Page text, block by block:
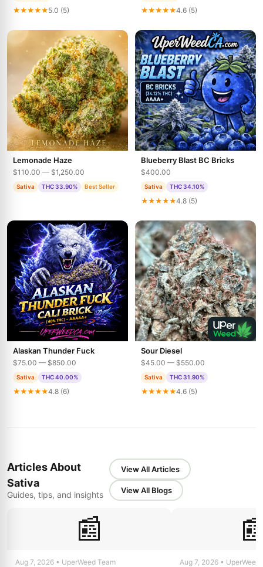
★★★★★5.0 (5) ★★★★★4.6 (5)
Lemonade Haze
$110.00 — $1,250.00
Sativa THC 33.90% Best Seller
Blueberry Blast BC Bricks
$400.00
Sativa THC 34.10%
★★★★★4.8 (5)
Alaskan Thunder Fuck
$75.00 — $850.00
Sativa THC 40.00%
★★★★★4.8 (6)
Sour Diesel
$45.00 — $550.00
Sativa THC 31.90%
★★★★★4.6 (5)
Articles About
Sativa
Guides, tips, and insights
View All Articles
View All Blogs
📰
Aug 7, 2026 • UperWeed Team Aug 7, 2026 • UperWeed